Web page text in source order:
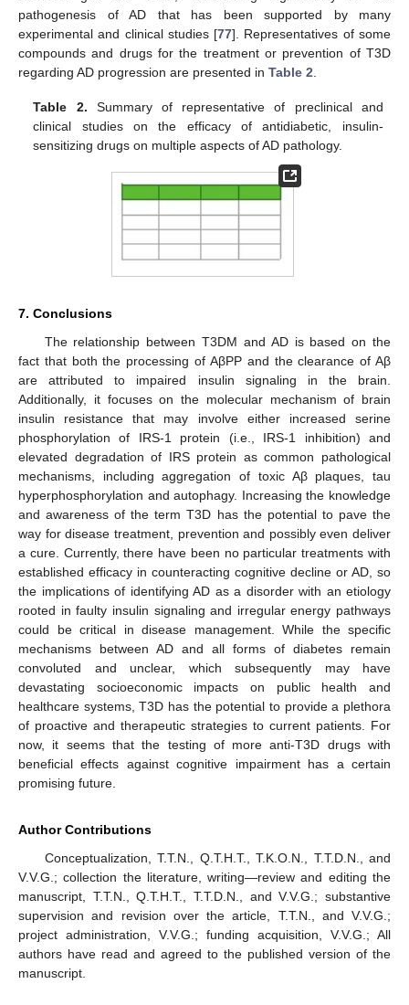
pathogenesis of AD that has been supported by many
experimental and clinical studies [77]. Representatives of some
compounds and drugs for the treatment or prevention of T3D
regarding AD progression are presented in Table 2.
Table 2. Summary of representative of preclinical and
clinical studies on the efficacy of antidiabetic, insulin-
sensitizing drugs on multiple aspects of AD pathology.
7. Conclusions
The relationship between T3DM and AD is based on the
fact that both the processing of AβPP and the clearance of Aβ
are attributed to impaired insulin signaling in the brain.
Additionally, it focuses on the molecular mechanism of brain
insulin resistance that may involve either increased serine
phosphorylation of IRS-1 protein (i.e., IRS-1 inhibition) and
elevated degradation of IRS protein as common pathological
mechanisms, including aggregation of toxic Aβ plaques, tau
hyperphosphorylation and autophagy. Increasing the knowledge
and awareness of the term T3D has the potential to pave the
way for disease treatment, prevention and possibly even deliver
a cure. Currently, there have been no particular treatments with
established efficacy in counteracting cognitive decline or AD, so
the implications of identifying AD as a disorder with an etiology
rooted in faulty insulin signaling and irregular energy pathways
could be critical in disease management. While the specific
mechanisms between AD and all forms of diabetes remain
convoluted and unclear, which subsequently may have
devastating socioeconomic impacts on public health and
healthcare systems, T3D has the potential to provide a plethora
of proactive and therapeutic strategies to current patients. For
now, it seems that the testing of more anti-T3D drugs with
beneficial effects against cognitive impairment has a certain
promising future.
Author Contributions
Conceptualization, T.T.N., Q.T.H.T., T.K.O.N., T.T.D.N., and
V.V.G.; collection the literature, writing—review and editing the
manuscript, T.T.N., Q.T.H.T., T.T.D.N., and V.V.G.; substantive
supervision and revision over the article, T.T.N., and V.V.G.;
project administration, V.V.G.; funding acquisition, V.V.G.; All
authors have read and agreed to the published version of the
manuscript.